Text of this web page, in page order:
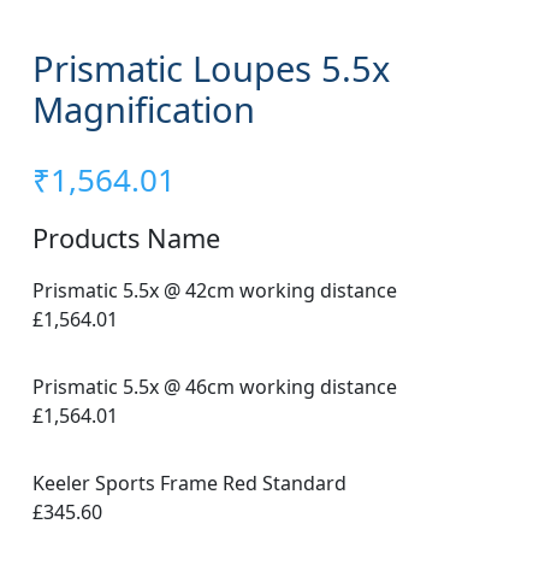
Prismatic Loupes 5.5x
Magnification
₹1,564.01
Products Name
Prismatic 5.5x @ 42cm working distance
£1,564.01
Prismatic 5.5x @ 46cm working distance
£1,564.01
Keeler Sports Frame Red Standard
£345.60